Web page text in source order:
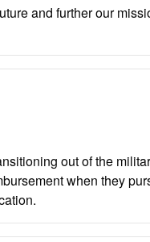
and further our
out of the
when they